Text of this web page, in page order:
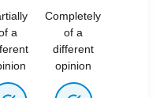
a
Completely
of a
different
opinion